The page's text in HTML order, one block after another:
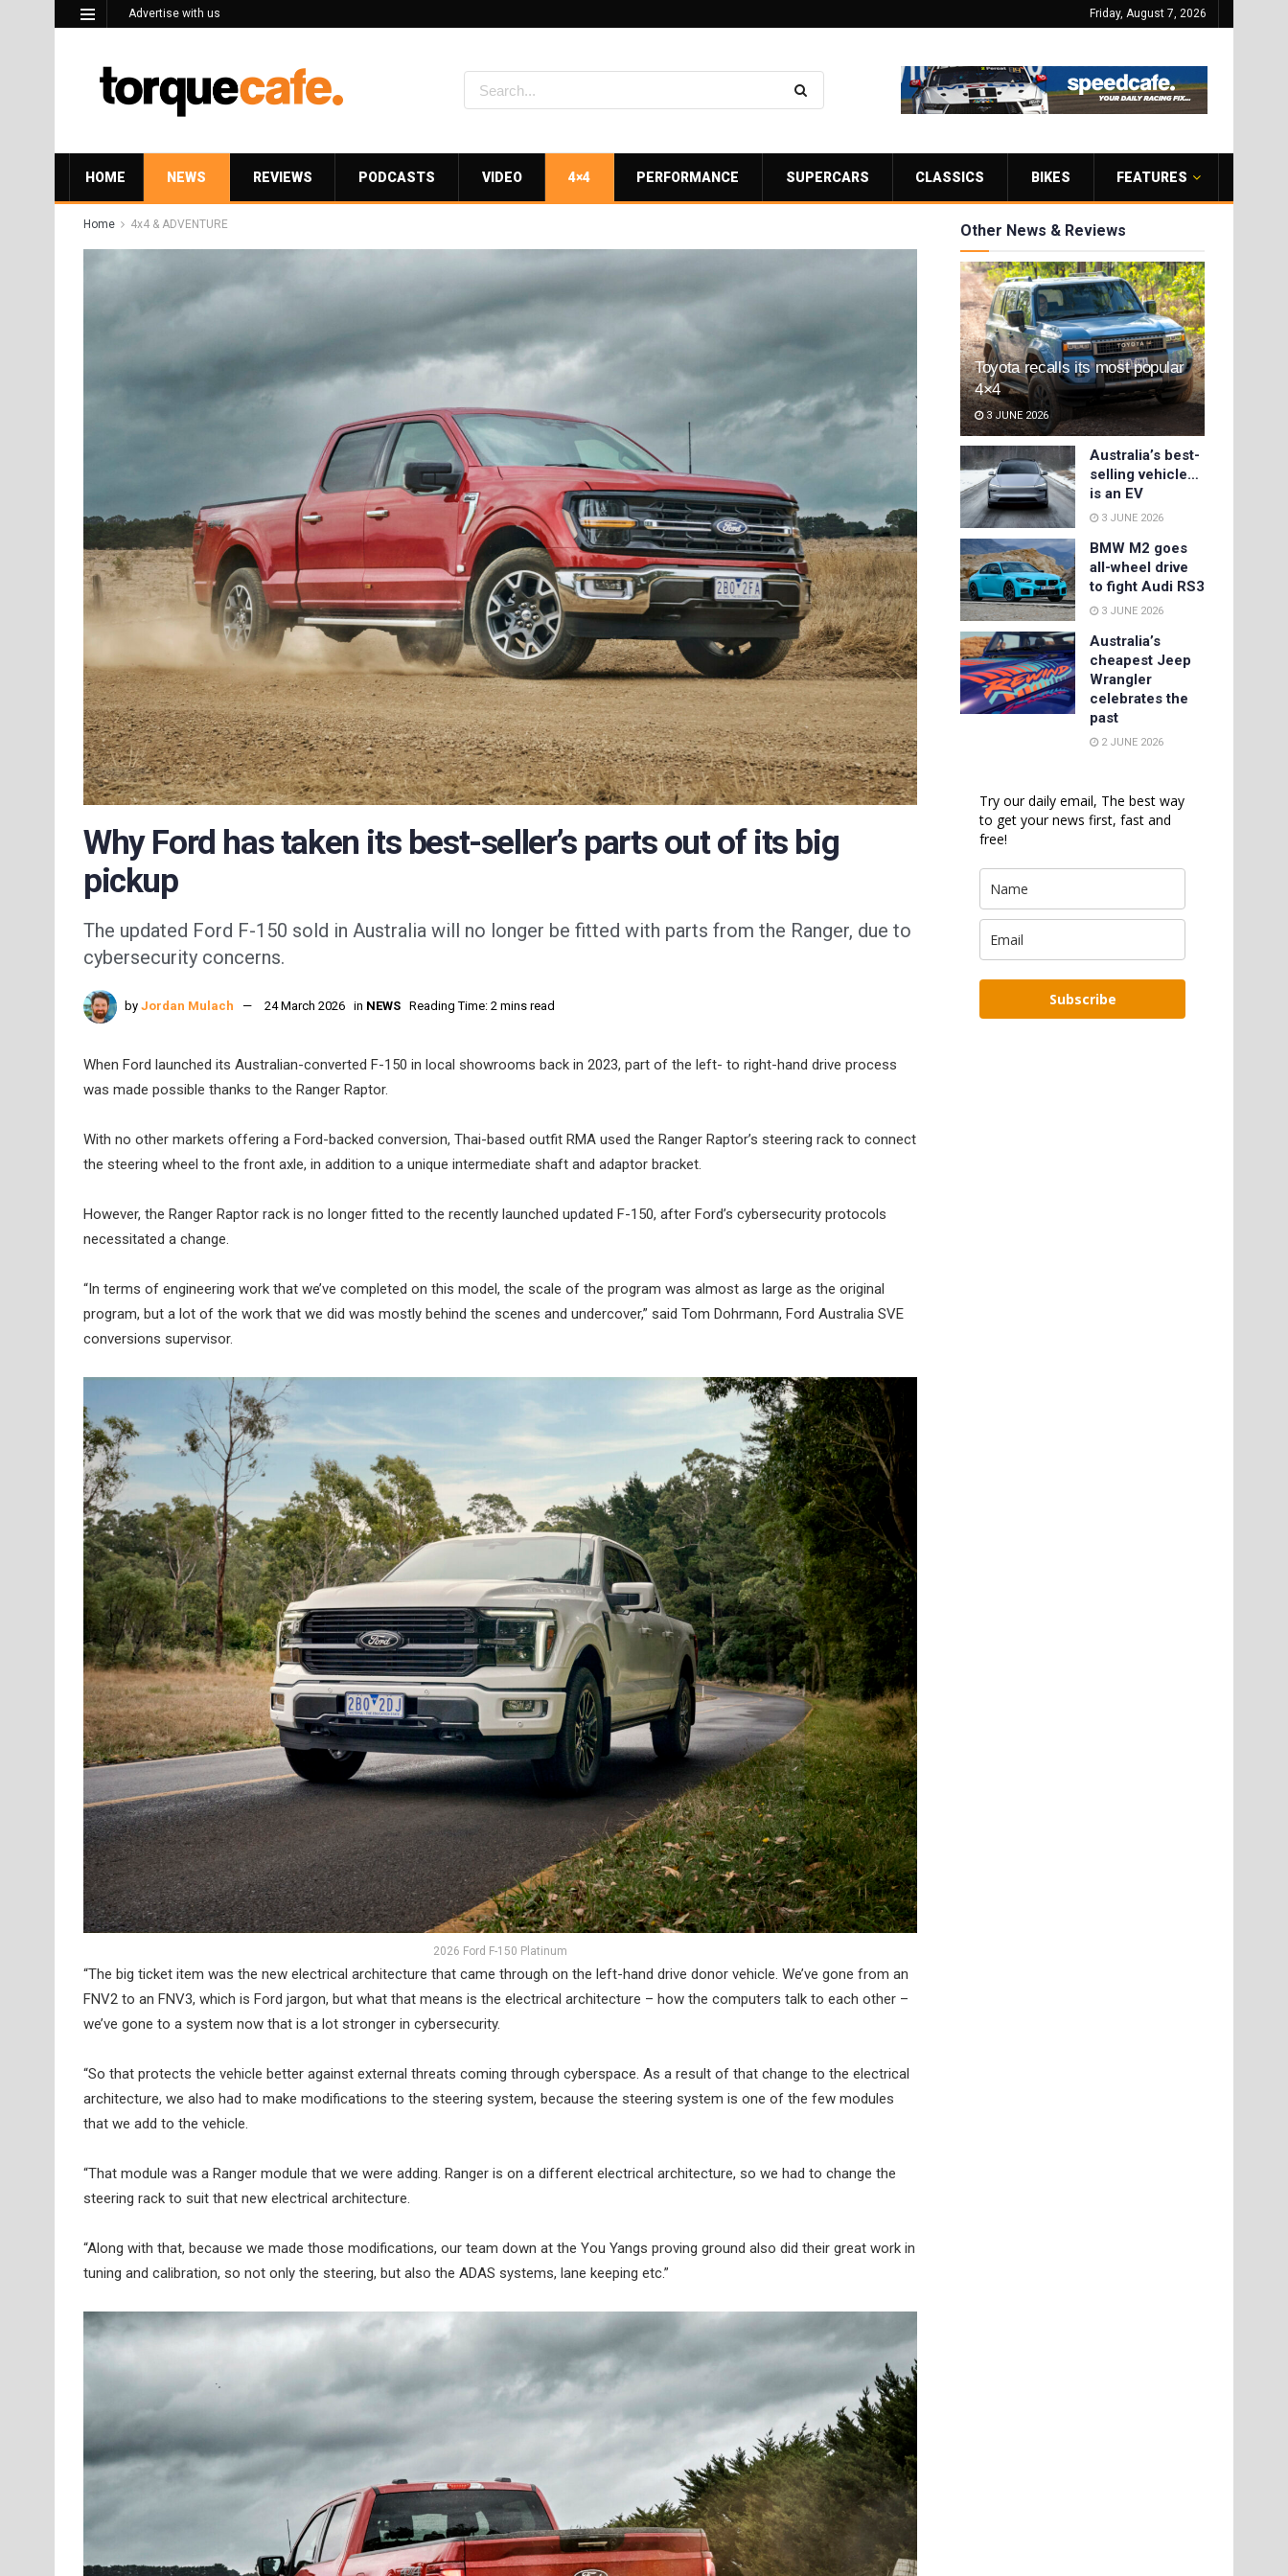
Advertise with us Friday, August 7, 2026
HOME NEWS REVIEWS PODCASTS VIDEO 4×4 PERFORMANCE SUPERCARS CLASSICS BIKES FEATURES
Home 4x4 & ADVENTURE
Why Ford has taken its best-seller’s parts out of its big
pickup
The updated Ford F-150 sold in Australia will no longer be fitted with parts from the Ranger, due to
cybersecurity concerns.
by Jordan Mulach 24 March 2026 in NEWS Reading Time: 2 mins read
When Ford launched its Australian-converted F-150 in local showrooms back in 2023, part of the left- to right-hand drive process
was made possible thanks to the Ranger Raptor.
With no other markets offering a Ford-backed conversion, Thai-based outfit RMA used the Ranger Raptor’s steering rack to connect
the steering wheel to the front axle, in addition to a unique intermediate shaft and adaptor bracket.
However, the Ranger Raptor rack is no longer fitted to the recently launched updated F-150, after Ford’s cybersecurity protocols
necessitated a change.
“In terms of engineering work that we’ve completed on this model, the scale of the program was almost as large as the original
program, but a lot of the work that we did was mostly behind the scenes and undercover,” said Tom Dohrmann, Ford Australia SVE
conversions supervisor.
2026 Ford F-150 Platinum
“The big ticket item was the new electrical architecture that came through on the left-hand drive donor vehicle. We’ve gone from an
FNV2 to an FNV3, which is Ford jargon, but what that means is the electrical architecture – how the computers talk to each other –
we’ve gone to a system now that is a lot stronger in cybersecurity.
“So that protects the vehicle better against external threats coming through cyberspace. As a result of that change to the electrical
architecture, we also had to make modifications to the steering system, because the steering system is one of the few modules
that we add to the vehicle.
“That module was a Ranger module that we were adding. Ranger is on a different electrical architecture, so we had to change the
steering rack to suit that new electrical architecture.
“Along with that, because we made those modifications, our team down at the You Yangs proving ground also did their great work in
tuning and calibration, so not only the steering, but also the ADAS systems, lane keeping etc.”
Other News & Reviews
Toyota recalls its most popular
4×4
3 JUNE 2026
Australia’s best-
selling vehicle…
is an EV
3 JUNE 2026
BMW M2 goes
all-wheel drive
to fight Audi RS3
3 JUNE 2026
Australia’s
cheapest Jeep
Wrangler
celebrates the
past
2 JUNE 2026
Try our daily email, The best way
to get your news first, fast and
free!
Subscribe